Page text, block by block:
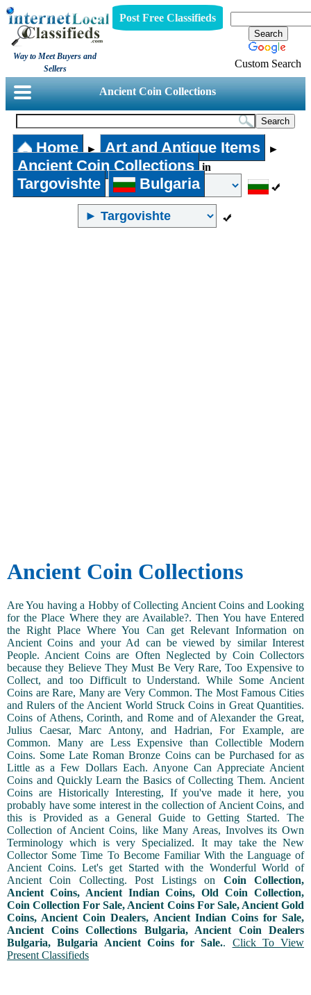
Way to Meet Buyers and
Sellers
Post Free Classifieds
Custom Search
Ancient Coin Collections
Home ► Art and Antique Items ►
Ancient Coin Collections in
Targovishte Bulgaria
Ancient Coin Collections
Are You having a Hobby of Collecting Ancient Coins and Looking
for the Place Where they are Available?. Then You have Entered
the Right Place Where You Can get Relevant Information on
Ancient Coins and your Ad can be viewed by similar Interest
People. Ancient Coins are Often Neglected by Coin Collectors
because they Believe They Must Be Very Rare, Too Expensive to
Collect, and too Difficult to Understand. While Some Ancient
Coins are Rare, Many are Very Common. The Most Famous Cities
and Rulers of the Ancient World Struck Coins in Great Quantities.
Coins of Athens, Corinth, and Rome and of Alexander the Great,
Julius Caesar, Marc Antony, and Hadrian, For Example, are
Common. Many are Less Expensive than Collectible Modern
Coins. Some Late Roman Bronze Coins can be Purchased for as
Little as a Few Dollars Each. Anyone Can Appreciate Ancient
Coins and Quickly Learn the Basics of Collecting Them. Ancient
Coins are Historically Interesting, If you've made it here, you
probably have some interest in the collection of Ancient Coins, and
this is Provided as a General Guide to Getting Started. The
Collection of Ancient Coins, like Many Areas, Involves its Own
Terminology which is very Specialized. It may take the New
Collector Some Time To Become Familiar With the Language of
Ancient Coins. Let's get Started with the Wonderful World of
Ancient Coin Collecting. Post Listings on Coin Collection,
Ancient Coins, Ancient Indian Coins, Old Coin Collection,
Coin Collection For Sale, Ancient Coins For Sale, Ancient Gold
Coins, Ancient Coin Dealers, Ancient Indian Coins for Sale,
Ancient Coins Collections Bulgaria, Ancient Coin Dealers
Bulgaria, Bulgaria Ancient Coins for Sale.. Click To View
Present Classifieds